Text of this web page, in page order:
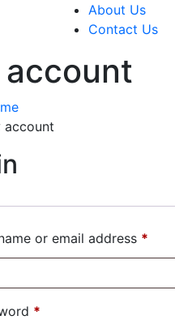
About Us
Contact Us
account
account
or email address *
*